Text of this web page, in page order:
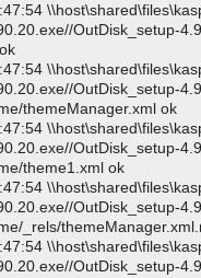
OutDisk_setup-
OutDisk_setup-
themeManager.xml ok
OutDisk_setup-
theme1.xml ok
OutDisk_setup-
_rels/
OutDisk_setup-